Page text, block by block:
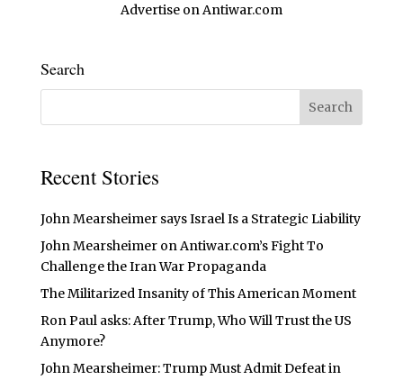
Advertise on Antiwar.com
Search
Recent Stories
John Mearsheimer says Israel Is a Strategic Liability
John Mearsheimer on Antiwar.com’s Fight To
Challenge the Iran War Propaganda
The Militarized Insanity of This American Moment
Ron Paul asks: After Trump, Who Will Trust the US
Anymore?
John Mearsheimer: Trump Must Admit Defeat in